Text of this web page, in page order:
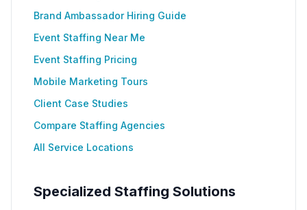
Brand Ambassador Hiring Guide
Event Staffing Near Me
Event Staffing Pricing
Mobile Marketing Tours
Client Case Studies
Compare Staffing Agencies
All Service Locations
Specialized Staffing Solutions